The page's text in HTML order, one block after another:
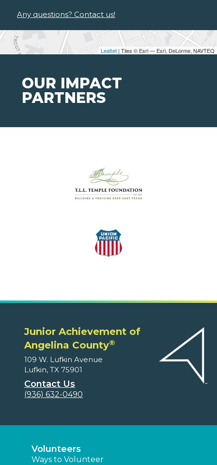
Leaflet | Tiles © Esri — Esri, DeLorme, NAVTEQ
Any questions? Contact us!
OUR IMPACT
PARTNERS
Junior Achievement of
Angelina County®
109 W. Lufkin Avenue
Lufkin, TX 75901
Contact Us
(936) 632-0490
Volunteers
Ways to Volunteer